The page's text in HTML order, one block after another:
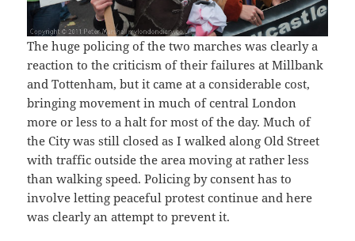
The huge policing of the two marches was clearly a
reaction to the criticism of their failures at Millbank
and Tottenham, but it came at a considerable cost,
bringing movement in much of central London
more or less to a halt for most of the day. Much of
the City was still closed as I walked along Old Street
with traffic outside the area moving at rather less
than walking speed. Policing by consent has to
involve letting peaceful protest continue and here
was clearly an attempt to prevent it.